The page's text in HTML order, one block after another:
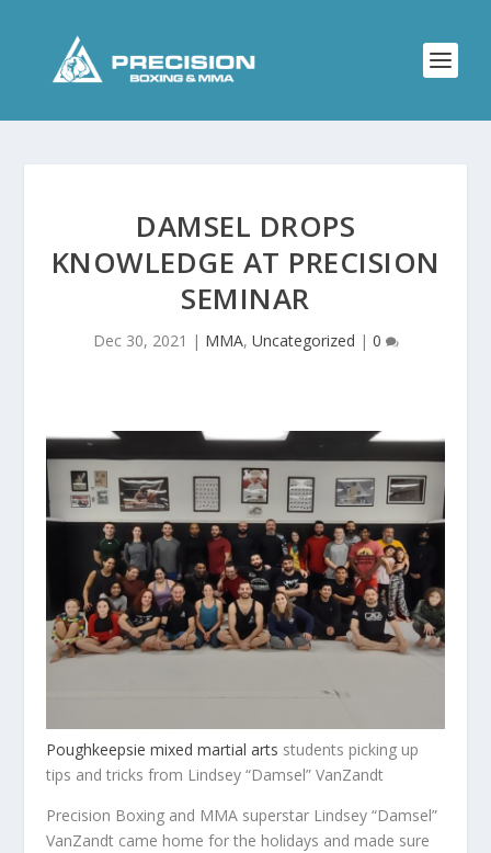
DAMSEL DROPS
KNOWLEDGE AT PRECISION
SEMINAR
Dec 30, 2021 | MMA, Uncategorized | 0
Poughkeepsie mixed martial arts students picking up
tips and tricks from Lindsey “Damsel” VanZandt
Precision Boxing and MMA superstar Lindsey “Damsel”
VanZandt came home for the holidays and made sure